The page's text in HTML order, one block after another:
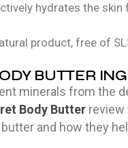
hydrates the skin
product, free of
BUTTER
minerals from the
Body Butter review
and how they